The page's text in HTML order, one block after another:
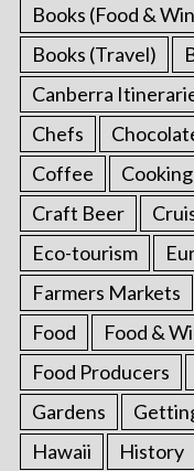
Books (Food &
Books (Travel)
Canberra
Chefs
Coffee
Craft Beer
Eco-tourism
Farmers Markets
Food
Food &
Food Producers
Gardens
Hawaii
History